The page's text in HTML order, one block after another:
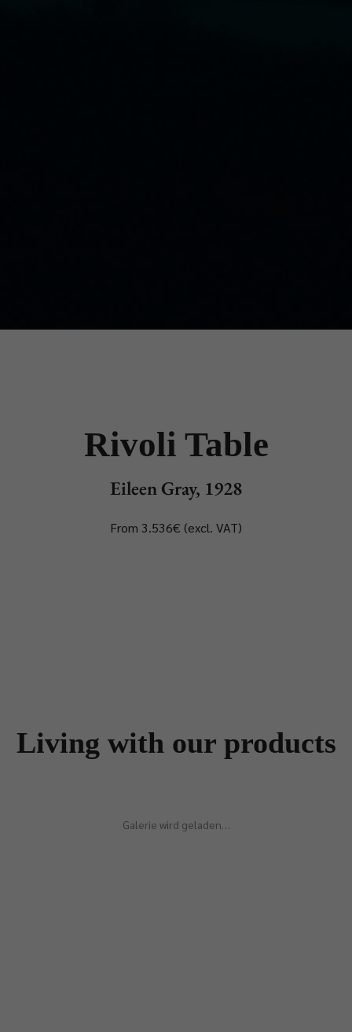
Rivoli Table
Eileen Gray, 1928
From 3.536€ (excl. VAT)
Living with our products
Galerie wird geladen…